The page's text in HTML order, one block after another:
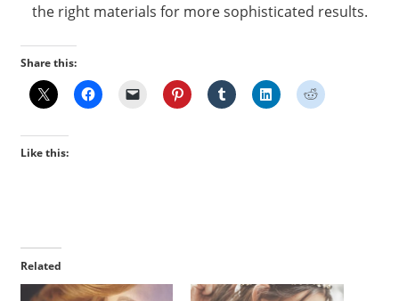
the right materials for more sophisticated results.
Share this:
Like this:
Related